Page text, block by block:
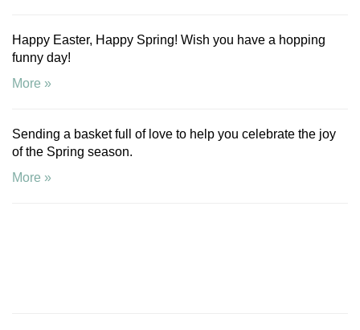
Happy Easter, Happy Spring! Wish you have a hopping
funny day!
More »
Sending a basket full of love to help you celebrate the joy
of the Spring season.
More »